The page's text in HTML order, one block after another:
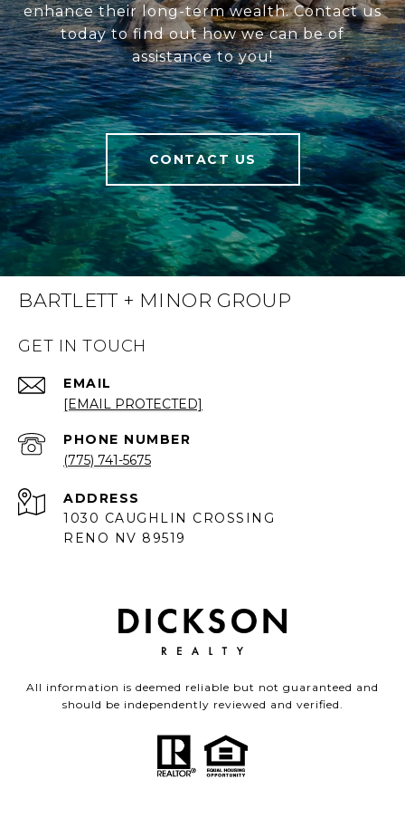
enhance their long-term wealth. Contact us
today to find out how we can be of
assistance to you!
CONTACT US
BARTLETT + MINOR GROUP
GET IN TOUCH
EMAIL
[EMAIL PROTECTED]
PHONE NUMBER
(775) 741-5675
ADDRESS
1030 CAUGHLIN CROSSING
RENO NV 89519
All information is deemed reliable but not guaranteed and
should be independently reviewed and verified.